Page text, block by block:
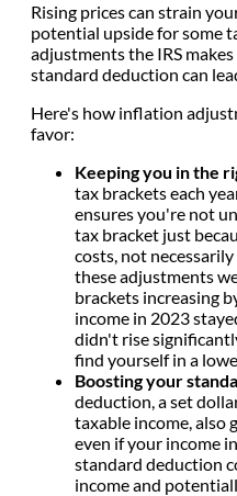
Rising prices can strain
potential upside for some
adjustments the IRS
standard deduction can
Here's how inflation
favor:
Keeping you in the
tax brackets each
ensures you're not
tax bracket just
costs, not
these adjustments
brackets increasing
income in 2023
didn't rise
find yourself in a
Boosting your
deduction, a set
taxable income, also
even if your income
standard deduction
income and